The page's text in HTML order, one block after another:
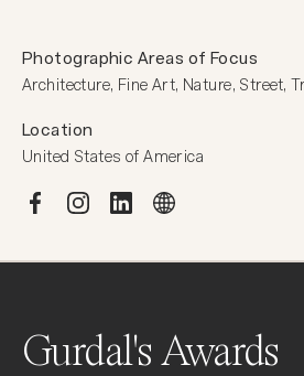
Photographic Areas of Focus
Architecture, Fine Art, Nature, Street,
Location
United States of America
Gurdal's Awards